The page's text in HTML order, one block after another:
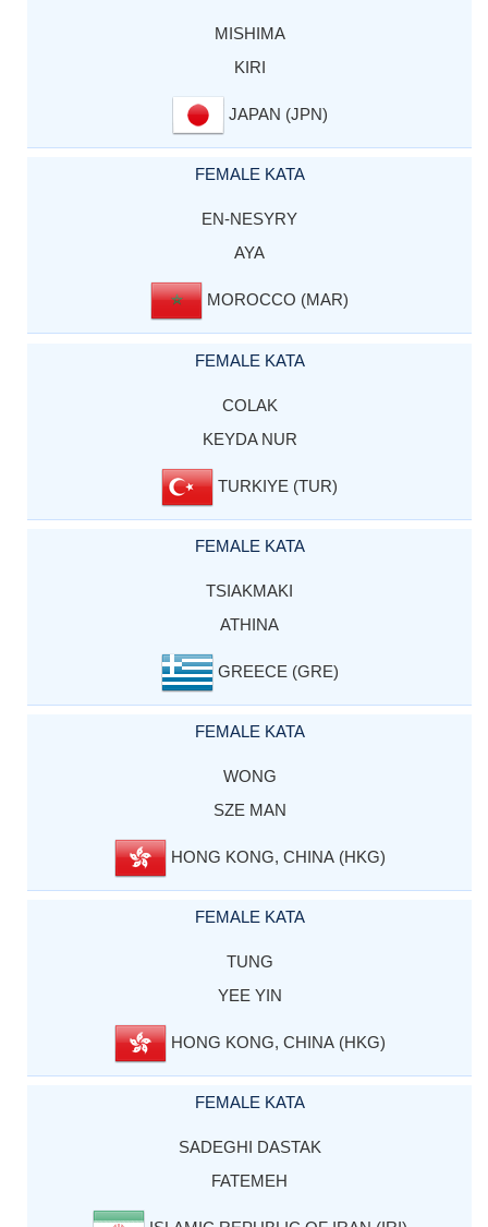
MISHIMA
KIRI
JAPAN (JPN)
FEMALE KATA
EN-NESYRY
AYA
MOROCCO (MAR)
FEMALE KATA
COLAK
KEYDA NUR
TURKIYE (TUR)
FEMALE KATA
TSIAKMAKI
ATHINA
GREECE (GRE)
FEMALE KATA
WONG
SZE MAN
HONG KONG, CHINA (HKG)
FEMALE KATA
TUNG
YEE YIN
HONG KONG, CHINA (HKG)
FEMALE KATA
SADEGHI DASTAK
FATEMEH